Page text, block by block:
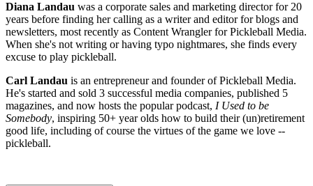
Diana Landau was a corporate sales and marketing director for 20
years before finding her calling as a writer and editor for blogs and
newsletters, most recently as Content Wrangler for Pickleball Media.
When she's not writing or having typo nightmares, she finds every
excuse to play pickleball.
Carl Landau is an entrepreneur and founder of Pickleball Media.
He's started and sold 3 successful media companies, published 5
magazines, and now hosts the popular podcast, I Used to be
Somebody, inspiring 50+ year olds how to build their (un)retirement
good life, including of course the virtues of the game we love --
pickleball.